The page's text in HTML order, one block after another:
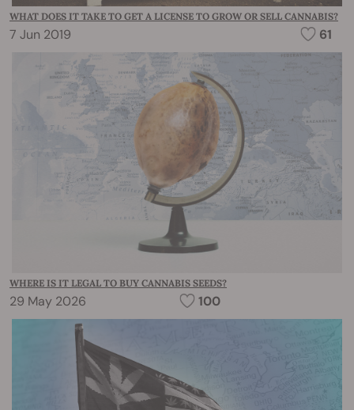
WHAT DOES IT TAKE TO GET A LICENSE TO GROW OR SELL CANNABIS?
7 Jun 2019 61
WHERE IS IT LEGAL TO BUY CANNABIS SEEDS?
29 May 2026 100